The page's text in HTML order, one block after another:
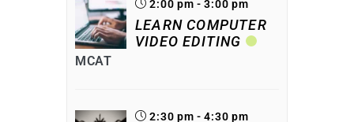
2:00 pm - 3:00 pm
LEARN COMPUTER
VIDEO EDITING
MCAT
2:30 pm - 4:30 pm